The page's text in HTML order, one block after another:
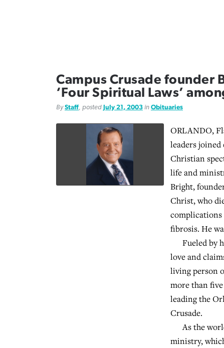
Campus Crusade founder
‘Four Spiritual Laws’
ByStaff, posted July 21, 2003 in Obituaries
ORLANDO,
leaders joined
Christian
life and
Bright,
Christ, who
fibrosis. He
Fueled by
love and
living person
more than
leading the
Crusade.
As the
ministry,